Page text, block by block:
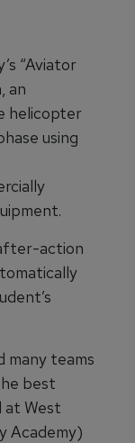
“Aviator
an
helicopter
using
action
many teams
best
at West
Academy)